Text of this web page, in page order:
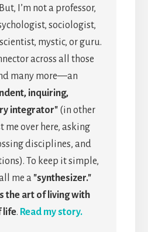
I’m not a professor,
sociologist,
mystic, or guru.
across all those
many more—an
inquiring,
integrator" (in other
me over here, asking
disciplines, and
To keep it simple,
me a "synthesizer."
the art of living with
life. Read my story.